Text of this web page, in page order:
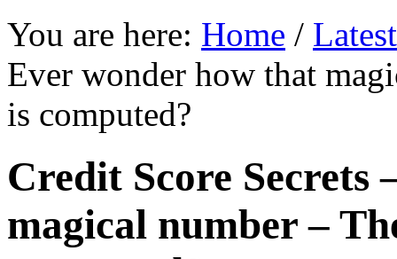
You are here: Home /
Ever wonder how that
is computed?
Credit Score Secrets
magical number –